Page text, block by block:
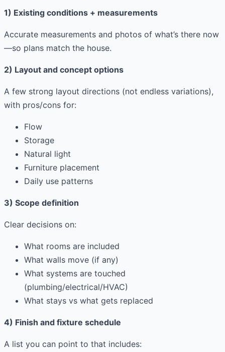
1) Existing conditions + measurements
Accurate measurements and photos of what’s there now
—so plans match the house.
2) Layout and concept options
A few strong layout directions (not endless variations),
with pros/cons for:
Flow
Storage
Natural light
Furniture placement
Daily use patterns
3) Scope definition
Clear decisions on:
What rooms are included
What walls move (if any)
What systems are touched
(plumbing/electrical/HVAC)
What stays vs what gets replaced
4) Finish and fixture schedule
A list you can point to that includes: